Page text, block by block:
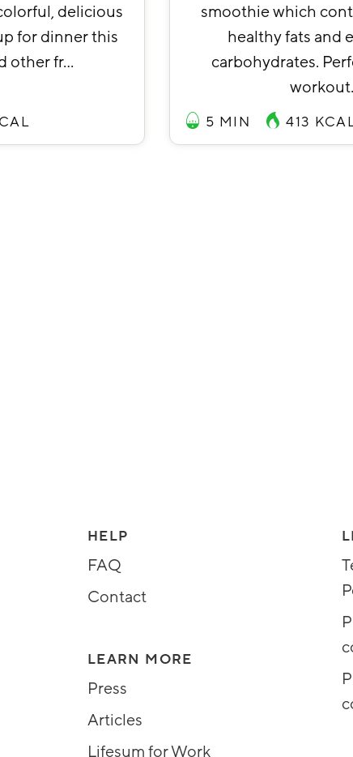
delicious
for dinner this
other fr…
smoothie which
healthy fats and
carbohydrates.
5 MIN 413
HELP
FAQ
Contact
LEARN MORE
Press
Articles
Lifesum for Work